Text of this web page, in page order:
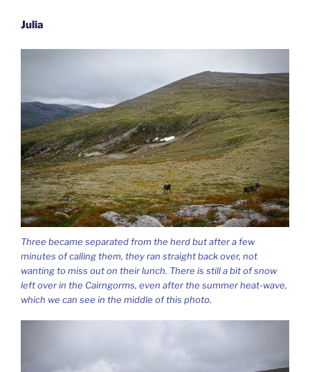
Julia
Three became separated from the herd but after a few
minutes of calling them, they ran straight back over, not
wanting to miss out on their lunch. There is still a bit of snow
left over in the Cairngorms, even after the summer heat-wave,
which we can see in the middle of this photo.